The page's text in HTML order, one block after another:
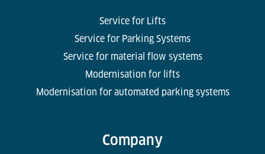
Service for Lifts
Service for Parking Systems
Service for material flow systems
Modernisation for lifts
Modernisation for automated parking systems
Company